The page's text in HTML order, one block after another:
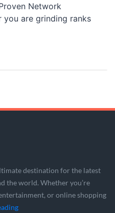
Network
you are grinding ranks
destination for the latest
the world. Whether you’re
or online shopping